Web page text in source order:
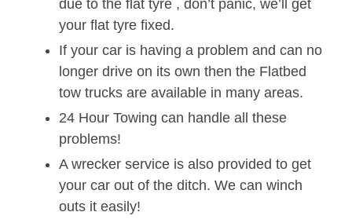
due to the flat tyre , don’t panic, we’ll get
your flat tyre fixed.
If your car is having a problem and can no
longer drive on its own then the Flatbed
tow trucks are available in many areas.
24 Hour Towing can handle all these
problems!
A wrecker service is also provided to get
your car out of the ditch. We can winch
outs it easily!